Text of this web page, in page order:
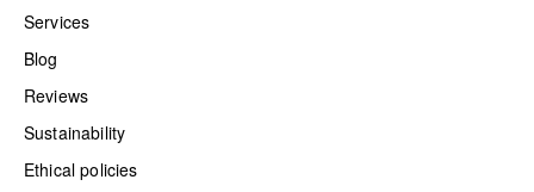
Services
Blog
Reviews
Sustainability
Ethical policies